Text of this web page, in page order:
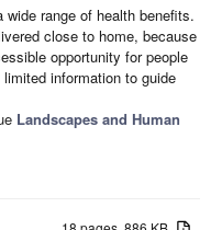
range of health benefits.
close to home, because
opportunity for people
information to guide
Landscapes and Human